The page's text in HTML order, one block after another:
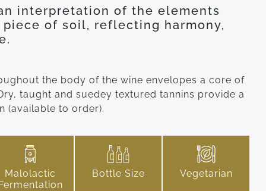
interpretation of the elements
of soil, reflecting harmony,
the body of the wine envelopes a core of
taught and suedey textured tannins provide a
(available to order).
Malolactic
Bottle Size Vegetarian